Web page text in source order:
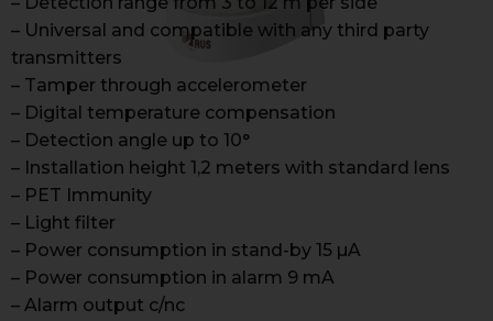
– Universal and compatible with any third party
transmitters
– Tamper through accelerometer
– Digital temperature compensation
– Detection angle up to 10°
– Installation height 1,2 meters with standard lens
– PET Immunity
– Light filter
– Power consumption in stand-by 15 µA
– Power consumption in alarm 9 mA
– Alarm output c/nc